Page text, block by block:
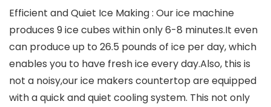
Efficient and Quiet Ice Making : Our ice machine
produces 9 ice cubes within only 6-8 minutes.It even
can produce up to 26.5 pounds of ice per day, which
enables you to have fresh ice every day.Also, this is
not a noisy,our ice makers countertop are equipped
with a quick and quiet cooling system. This not only